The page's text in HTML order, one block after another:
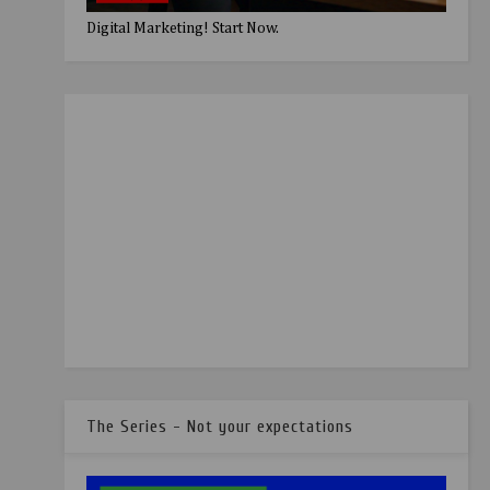
Digital Marketing! Start Now.
The Series - Not your expectations